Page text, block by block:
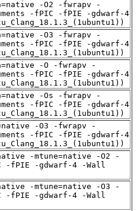
-O2 -fwrapv -
-fPIC -fPIE -gdwarf-4
-O3 -fwrapv -
-fPIC -fPIE -gdwarf-4
-O -fwrapv -
-fPIC -fPIE -gdwarf-4
-Os -fwrapv -
-fPIC -fPIE -gdwarf-4
-O3 -fwrapv -
-fPIC -fPIE -gdwarf-4
-mtune=native -O2 -
-fPIE -gdwarf-4 -Wall
-mtune=native -O3 -
-fPIE -gdwarf-4 -Wall